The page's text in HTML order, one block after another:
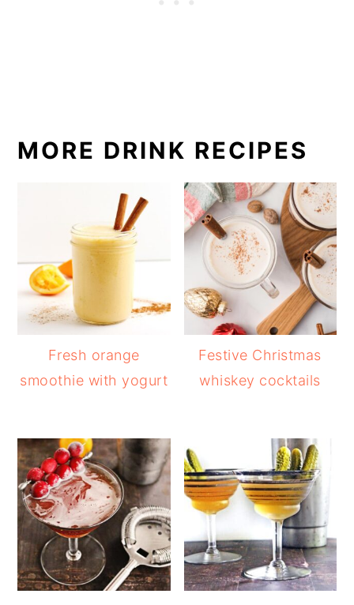
MORE DRINK RECIPES
Fresh orange
smoothie with yogurt
Festive Christmas
whiskey cocktails